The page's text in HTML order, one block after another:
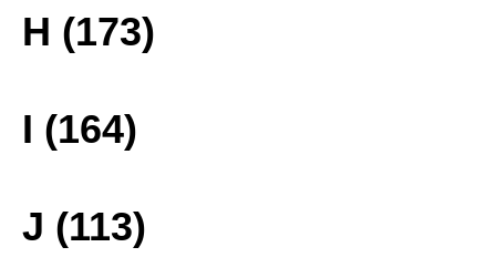
H (173)
I (164)
J (113)